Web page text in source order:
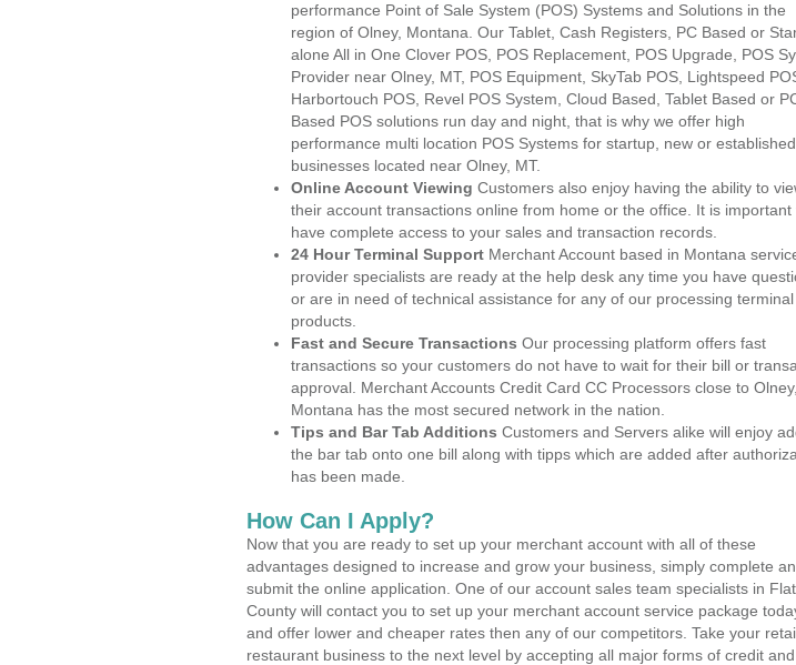
performance Point of Sale System (POS) Systems and Solutions in the
region of Olney, Montana. Our Tablet, Cash Registers, PC Based or
alone All in One Clover POS, POS Replacement, POS Upgrade, POS
Provider near Olney, MT, POS Equipment, SkyTab POS, Lightspeed
Harbortouch POS, Revel POS System, Cloud Based, Tablet Based or
Based POS solutions run day and night, that is why we offer high
performance multi location POS Systems for startup, new or established
businesses located near Olney, MT.
Online Account Viewing Customers also enjoy having the ability to
their account transactions online from home or the office. It is important
have complete access to your sales and transaction records.
24 Hour Terminal Support Merchant Account based in Montana
provider specialists are ready at the help desk any time you have
or are in need of technical assistance for any of our processing terminal
products.
Fast and Secure Transactions Our processing platform offers fast
transactions so your customers do not have to wait for their bill or
approval. Merchant Accounts Credit Card CC Processors close to Olney,
Montana has the most secured network in the nation.
Tips and Bar Tab Additions Customers and Servers alike will enjoy
the bar tab onto one bill along with tipps which are added after
has been made.
How Can I Apply?
Now that you are ready to set up your merchant account with all of these
advantages designed to increase and grow your business, simply complete
submit the online application. One of our account sales team specialists in
County will contact you to set up your merchant account service package
and offer lower and cheaper rates then any of our competitors. Take your
restaurant business to the next level by accepting all major forms of credit and